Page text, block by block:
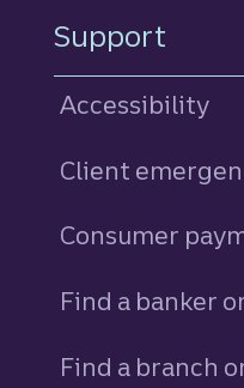
Support
Accessibility
Client
Consumer
Find a banker
Find a branch